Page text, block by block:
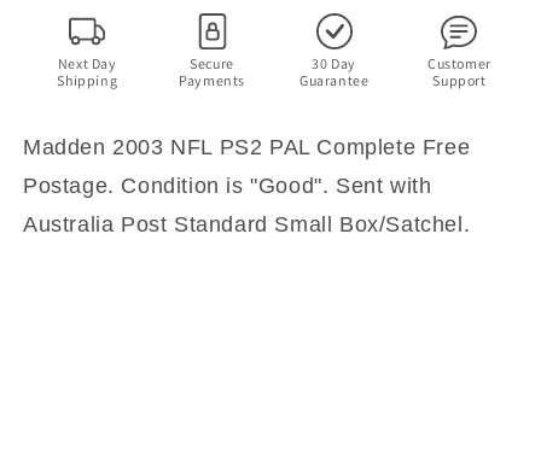
Complete
with
Manual
Complete
Manual
Next Day
Shipping
Secure
Payments
30 Day
Guarantee
Customer
Support
Madden 2003 NFL PS2 PAL Complete Free
Postage. Condition is "Good". Sent with
Australia Post Standard Small Box/Satchel.